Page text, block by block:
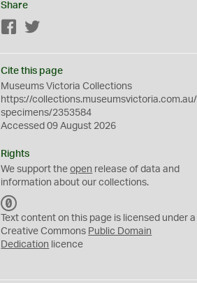
Share
Facebook
Cite this page
Museums Victoria Collections
https://collections.museumsvictoria.com.au/
specimens/2353584
Accessed 09 August 2026
Rights
We support theopen release of data and
information about our collections.
C
0
Text content on this page is licensed under a
Creative Commons Public Domain
Dedication licence